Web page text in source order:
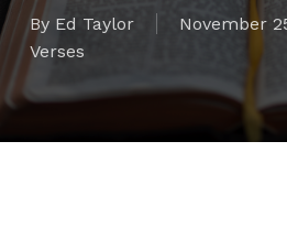
By Ed Taylor November
Verses